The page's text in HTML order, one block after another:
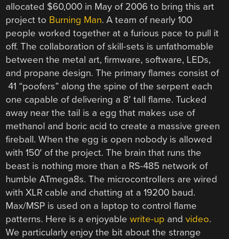
allocated $60,000 in May of 2006 to bring this art
project to Burning Man. A team of nearly 100
people worked together at a furious pace to pull it
off. The collaboration of skill-sets is unfathomable
between the metal art, firmware, software, LEDs,
and propane design. The primary flames consist of
41 “poofers” along the spine of the serpent each
one capable of delivering a 8′ tall flame. Tucked
away near the tail is a egg that makes use of
methanol and boric acid to create a massive green
fireball. When the egg is open nobody is allowed
with 150′ of the project. The brain that runs the
beast is nothing more than a RS-485 network of
humble ATmega8s. The microcontrollers are wired
with XLR cable and chatting at a 19200 baud.
Max/MSP is used on a laptop to control flame
patterns. Here is a enjoyablewrite-up andvideo.
We particularly enjoy the bit about the strange